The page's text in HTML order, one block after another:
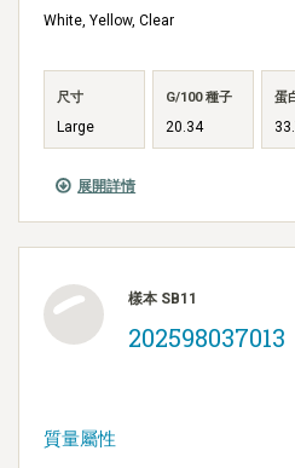
展開詳情
White, Yellow, Clear
尺寸
Large
G/100 種子
20.34
蛋
樣本 SB11
202598037013
質量屬性